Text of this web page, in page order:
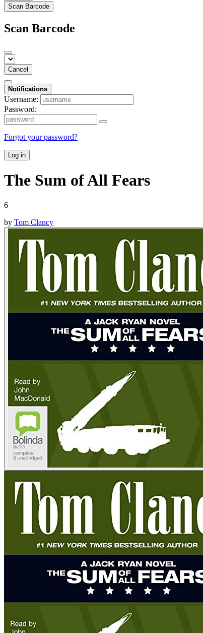
Scan Barcode
Scan Barcode
Cancel
Notifications
Username:
Password:
Forgot your password?
Log in
The Sum of All Fears
6
by Tom Clancy